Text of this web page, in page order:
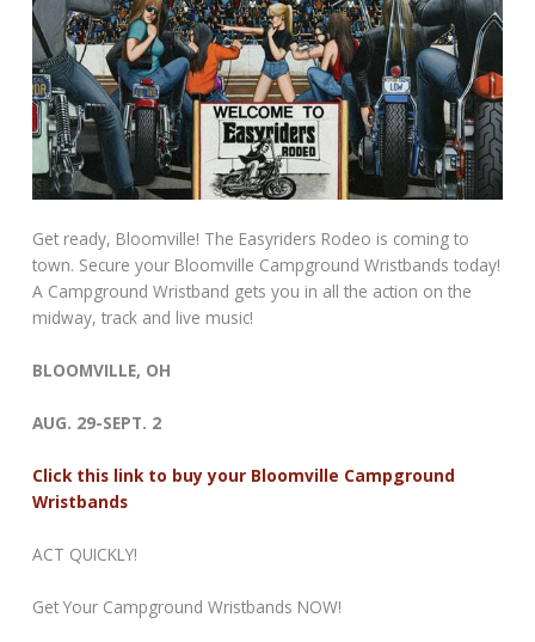
Get ready, Bloomville! The Easyriders Rodeo is coming to
town. Secure your Bloomville Campground Wristbands today!
A Campground Wristband gets you in all the action on the
midway, track and live music!
BLOOMVILLE, OH
AUG. 29-SEPT. 2
Click this link to buy your Bloomville Campground
Wristbands
ACT QUICKLY!
Get Your Campground Wristbands NOW!